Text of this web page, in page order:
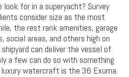
for in a superyacht? Survey
consider size as the most
the rest rank amenities, garage
social areas, and others high on
can deliver the vessel of
a few can do so with something
luxury watercraft is the 36 Exuma.